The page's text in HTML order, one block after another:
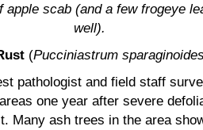
apple scab (and a few frogeye
well).
(Pucciniastrum
pathologist and field staff
one year after severe
Many ash trees in the area